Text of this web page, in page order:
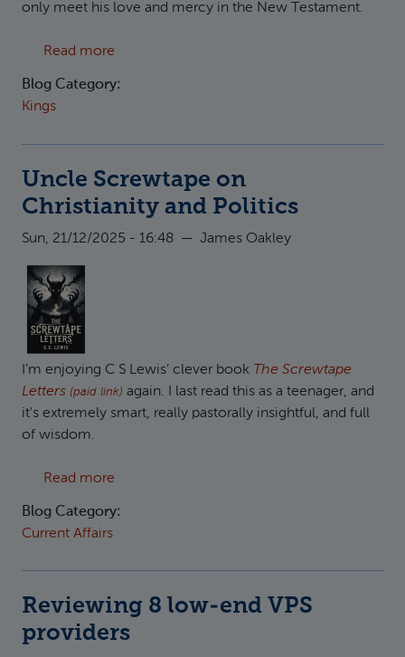
only meet his love and mercy in the New Testament.
Read more
Blog Category:
Kings
Uncle Screwtape on
Christianity and Politics
Sun, 21/12/2025 - 16:48 — James Oakley
I’m enjoying C S Lewis’ clever book The Screwtape
Letters (paid link) again. I last read this as a teenager, and
it's extremely smart, really pastorally insightful, and full
of wisdom.
Read more
Blog Category:
Current Affairs
Reviewing 8 low-end VPS
providers